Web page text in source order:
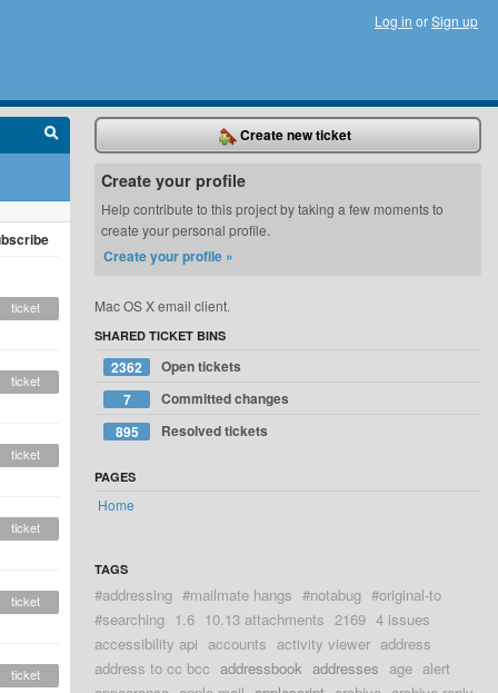
Log in orSign up
ticket
ticket
ticket
ticket
ticket
ticket
Create new ticket
Create your profile
Help contribute to this project by taking a few moments to
create your personal profile.
Create your profile »
Mac OS X email client.
SHARED TICKET BINS
2362
Open tickets
7
Committed changes
895
Resolved tickets
PAGES
Home
TAGS
#addressing #mailmate hangs #notabug #original-to
#searching 1.6 10.13 attachments 2169 4 issues
accessibility api accounts activity viewer address
address to cc bcc addressbook addresses age alert